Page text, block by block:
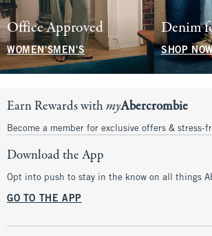
Office Approved
WOMEN'SMEN'S
Denim
SHOP NOW
Earn Rewards withmyAbercrombie
Become a member for exclusive offers & stress-
Download the App
Opt into push to stay in the know on all things
GO TO THE APP